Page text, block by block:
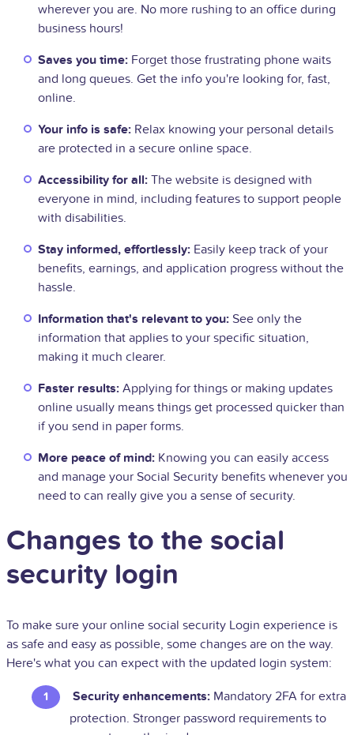
wherever you are. No more rushing to an office during
business hours!
Saves you time: Forget those frustrating phone waits
and long queues. Get the info you're looking for, fast,
online.
Your info is safe: Relax knowing your personal details
are protected in a secure online space.
Accessibility for all: The website is designed with
everyone in mind, including features to support people
with disabilities.
Stay informed, effortlessly: Easily keep track of your
benefits, earnings, and application progress without the
hassle.
Information that's relevant to you: See only the
information that applies to your specific situation,
making it much clearer.
Faster results: Applying for things or making updates
online usually means things get processed quicker than
if you send in paper forms.
More peace of mind: Knowing you can easily access
and manage your Social Security benefits whenever you
need to can really give you a sense of security.
Changes to the social
security login
To make sure your online social security Login experience is
as safe and easy as possible, some changes are on the way.
Here's what you can expect with the updated login system:
Security enhancements: Mandatory 2FA for extra
protection. Stronger password requirements to